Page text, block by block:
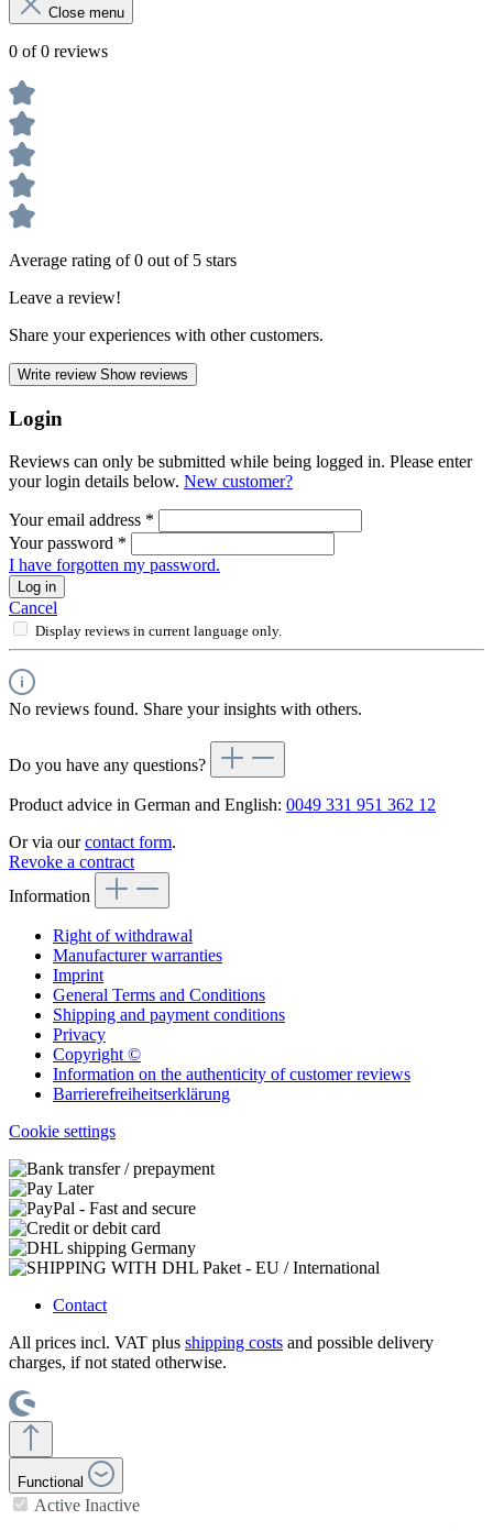
Close menu
0 of 0 reviews
Average rating of 0 out of 5 stars
Leave a review!
Share your experiences with other customers.
Write review Show reviews
Login
Reviews can only be submitted while being logged in. Please enter
your login details below. New customer?
Your email address *
Your password *
I have forgotten my password.
Log in
Cancel
Display reviews in current language only.
No reviews found. Share your insights with others.
Do you have any questions?
Product advice in German and English: 0049 331 951 362 12
Or via ourcontact form.
Revoke a contract
Information
Right of withdrawal
Manufacturer warranties
Imprint
General Terms and Conditions
Shipping and payment conditions
Privacy
Copyright ©
Information on the authenticity of customer reviews
Barrierefreiheitserklärung
Cookie settings
Contact
All prices incl. VAT plus shipping costs and possible delivery
charges, if not stated otherwise.
Functional
Active Inactive